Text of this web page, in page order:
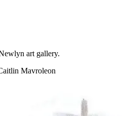
art gallery.
Mavroleon